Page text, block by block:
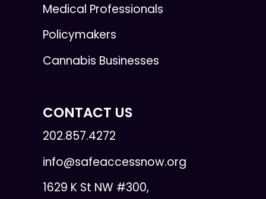
Medical Professionals
Policymakers
Cannabis Businesses
CONTACT US
202.857.4272
info@safeaccessnow.org
1629 K St NW #300,